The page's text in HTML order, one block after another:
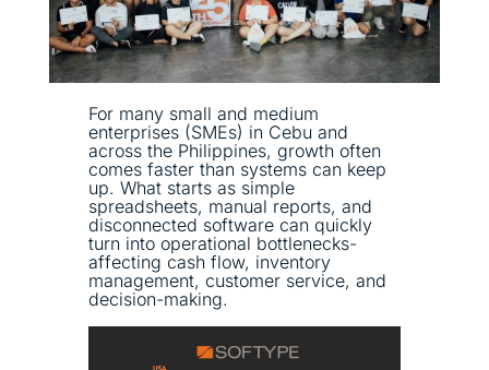
For many small and medium
enterprises (SMEs) in Cebu and
across the Philippines, growth often
comes faster than systems can keep
up. What starts as simple
spreadsheets, manual reports, and
disconnected software can quickly
turn into operational bottlenecks-
affecting cash flow, inventory
management, customer service, and
decision-making.